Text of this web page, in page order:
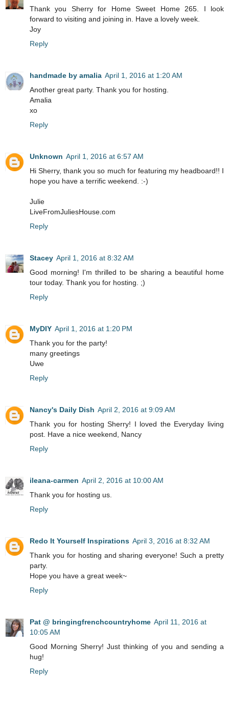
Thank you Sherry for Home Sweet Home 265. I look
forward to visiting and joining in. Have a lovely week.
Joy
Reply
handmade by amalia April 1, 2016 at 1:20 AM
Another great party. Thank you for hosting.
Amalia
xo
Reply
Unknown April 1, 2016 at 6:57 AM
Hi Sherry, thank you so much for featuring my headboard!! I
hope you have a terrific weekend. :-)
Julie
LiveFromJuliesHouse.com
Reply
Stacey April 1, 2016 at 8:32 AM
Good morning! I'm thrilled to be sharing a beautiful home
tour today. Thank you for hosting. ;)
Reply
MyDIY April 1, 2016 at 1:20 PM
Thank you for the party!
many greetings
Uwe
Reply
Nancy's Daily Dish April 2, 2016 at 9:09 AM
Thank you for hosting Sherry! I loved the Everyday living
post. Have a nice weekend, Nancy
Reply
ileana-carmen April 2, 2016 at 10:00 AM
Thank you for hosting us.
Reply
Redo It Yourself Inspirations April 3, 2016 at 8:32 AM
Thank you for hosting and sharing everyone! Such a pretty
party.
Hope you have a great week~
Reply
Pat @ bringingfrenchcountryhome April 11, 2016 at
10:05 AM
Good Morning Sherry! Just thinking of you and sending a
hug!
Reply